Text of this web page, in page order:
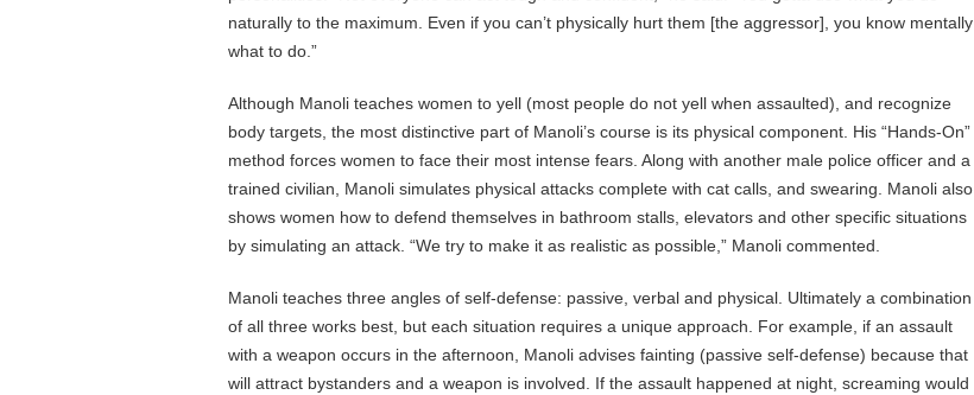
naturally to the maximum. Even if you can’t physically hurt them [the aggressor], you know mentally
what to do.”
Although Manoli teaches women to yell (most people do not yell when assaulted), and recognize
body targets, the most distinctive part of Manoli’s course is its physical component. His “Hands-On”
method forces women to face their most intense fears. Along with another male police officer and a
trained civilian, Manoli simulates physical attacks complete with cat calls, and swearing. Manoli also
shows women how to defend themselves in bathroom stalls, elevators and other specific situations
by simulating an attack. “We try to make it as realistic as possible,” Manoli commented.
Manoli teaches three angles of self-defense: passive, verbal and physical. Ultimately a combination
of all three works best, but each situation requires a unique approach. For example, if an assault
with a weapon occurs in the afternoon, Manoli advises fainting (passive self-defense) because that
will attract bystanders and a weapon is involved. If the assault happened at night, screaming would